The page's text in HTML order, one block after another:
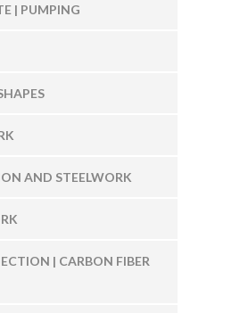
| PUMPING
AND STEELWORK
| CARBON FIBER